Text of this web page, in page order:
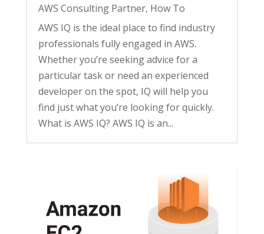
AWS Consulting Partner, How To
AWS IQ is the ideal place to find industry
professionals fully engaged in AWS.
Whether you’re seeking advice for a
particular task or need an experienced
developer on the spot, IQ will help you
find just what you’re looking for quickly.
What is AWS IQ? AWS IQ is an...